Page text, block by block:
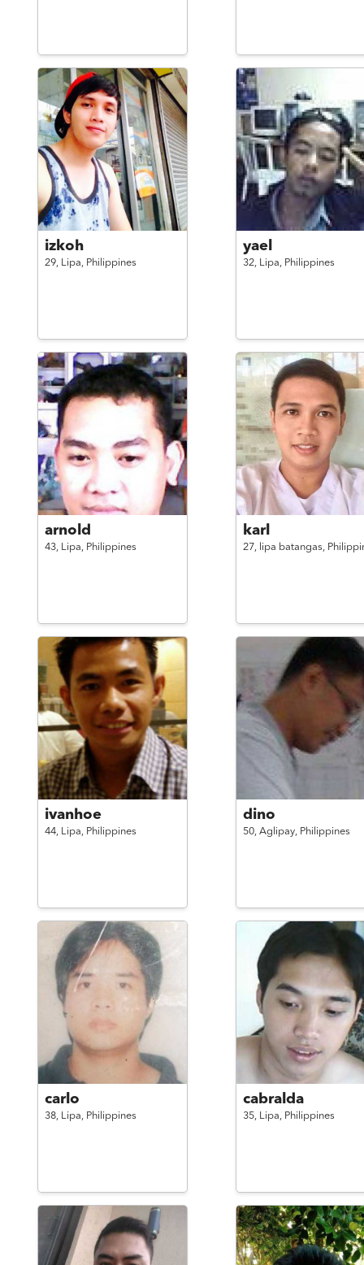
izkoh
29, Lipa, Philippines
yael
32, Lipa, Philippines
arnold
43, Lipa, Philippines
karl
27, lipa batangas,
ivanhoe
44, Lipa, Philippines
dino
50, Aglipay, Philippines
carlo
38, Lipa, Philippines
cabralda
35, Lipa, Philippines